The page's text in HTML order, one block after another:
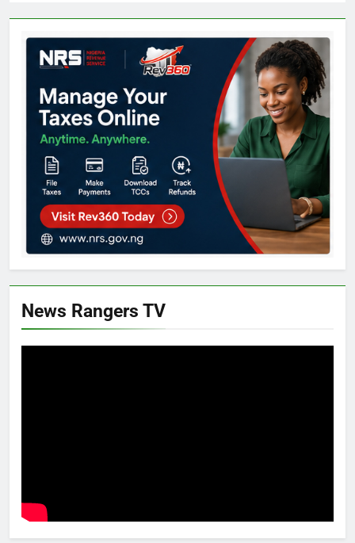
News Rangers TV